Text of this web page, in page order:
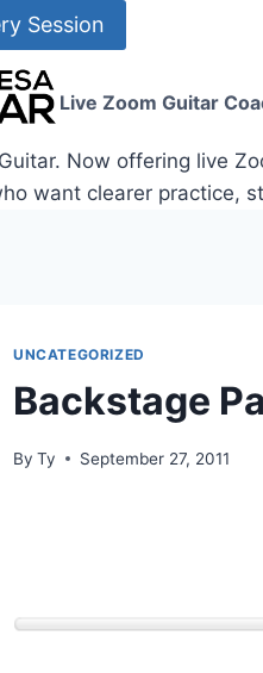
Session
Live Zoom Guitar
Now offering live
want clearer practice,
UNCATEGORIZED
Backstage
By Ty September 27, 2011